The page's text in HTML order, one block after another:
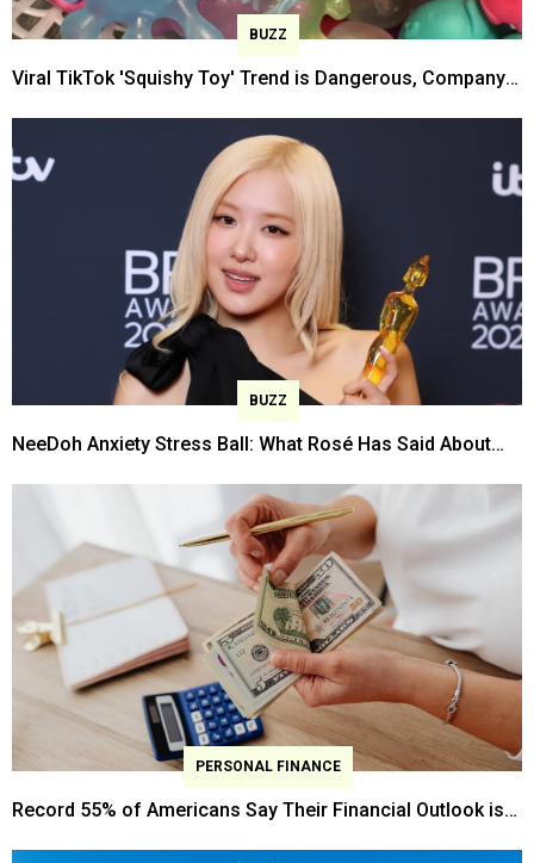
BUZZ
Viral TikTok 'Squishy Toy' Trend is Dangerous, Company
BUZZ
NeeDoh Anxiety Stress Ball: What Rosé Has Said About
PERSONAL FINANCE
Record 55% of Americans Say Their Financial Outlook is